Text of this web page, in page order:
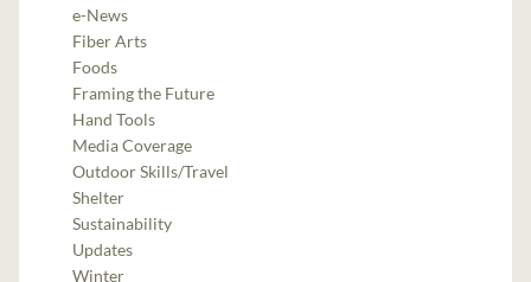
e-News
Fiber Arts
Foods
Framing the Future
Hand Tools
Media Coverage
Outdoor Skills/Travel
Shelter
Sustainability
Updates
Winter